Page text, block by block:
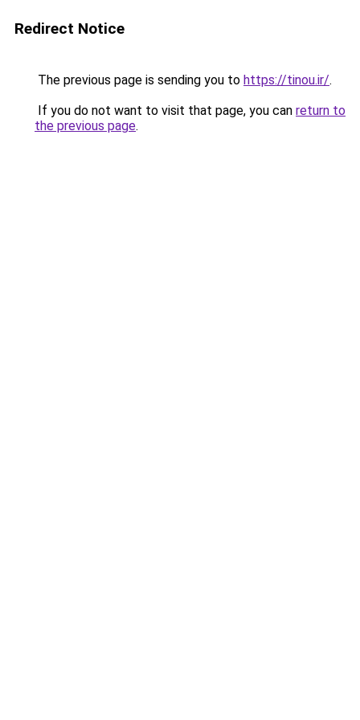
Redirect Notice
The previous page is sending you to https://tinou.ir/.
If you do not want to visit that page, you can return to
the previous page.